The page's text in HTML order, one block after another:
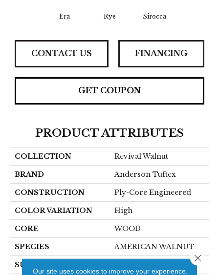
Era Rye Sirocca
CONTACT US FINANCING
GET COUPON
PRODUCT ATTRIBUTES
COLLECTION Revival Walnut
BRAND Anderson Tuftex
CONSTRUCTION Ply-Core Engineered
COLOR VARIATION High
CORE WOOD
SPECIES AMERICAN WALNUT
SURFACE TYPE
Our site uses cookies to improve your experience.
Close